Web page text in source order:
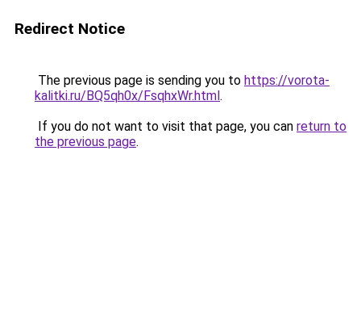
Redirect Notice
The previous page is sending you to https://vorota-
kalitki.ru/BQ5qh0x/FsqhxWr.html.
If you do not want to visit that page, you can return to
the previous page.